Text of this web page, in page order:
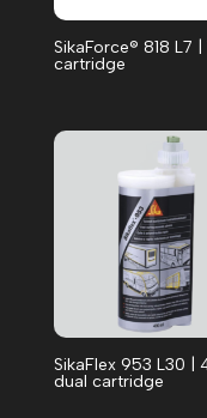
SikaForce® 818 L7 |
cartridge
SikaFlex 953 L30 |
dual cartridge